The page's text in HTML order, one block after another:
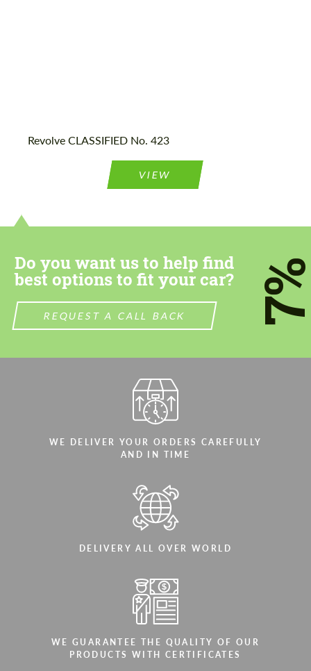
Revolve CLASSIFIED No. 423
VIEW
Do you want us to help find
best options to fit your car?
REQUEST A CALL BACK
WE DELIVER YOUR ORDERS CAREFULLY
AND IN TIME
DELIVERY ALL OVER WORLD
WE GUARANTEE THE QUALITY OF OUR
PRODUCTS WITH CERTIFICATES
We speak your language